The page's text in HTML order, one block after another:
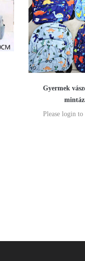
Gyermek
Please login